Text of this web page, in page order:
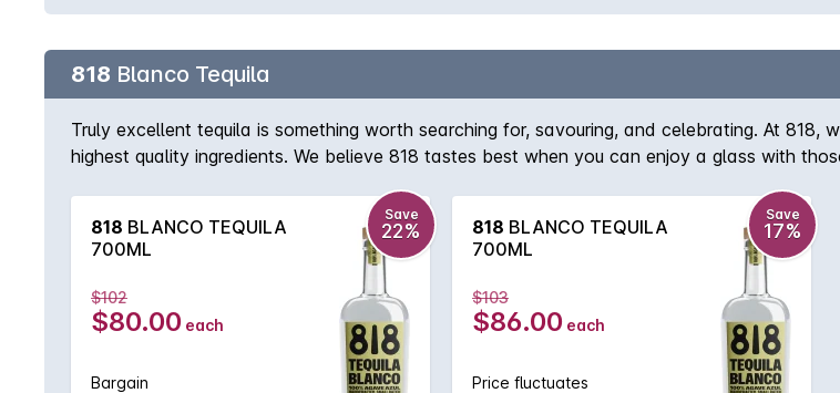
818 Blanco Tequila
Truly excellent tequila is something worth searching for, savouring, and celebrating. At
highest quality ingredients. We believe 818 tastes best when you can enjoy a glass with
finding optimal conditions for 818 by waiting for at least 7 years for the agaves to reach
tropical and citrus fruit. Body & Colour: Brilliant platinum, light body. Aromas: Lemongrass,
with a bright and crispy finish, notes of almond, key lime pie, and toasted coconut. What
818 BLANCO TEQUILA
700ML
Save
22%
$102
$80.00 each
Bargain
818 BLANCO TEQUILA
700ML
Save
17%
$103
$86.00 each
Price fluctuates